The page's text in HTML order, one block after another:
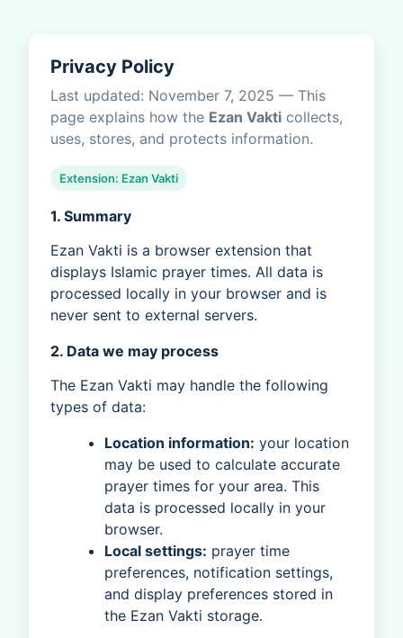
Privacy Policy
Last updated: November 7, 2025 — This
page explains how the Ezan Vakti collects,
uses, stores, and protects information.
Extension: Ezan Vakti
1. Summary
Ezan Vakti is a browser extension that
displays Islamic prayer times. All data is
processed locally in your browser and is
never sent to external servers.
2. Data we may process
The Ezan Vakti may handle the following
types of data:
Location information: your location
may be used to calculate accurate
prayer times for your area. This
data is processed locally in your
browser.
Local settings: prayer time
preferences, notification settings,
and display preferences stored in
the Ezan Vakti storage.